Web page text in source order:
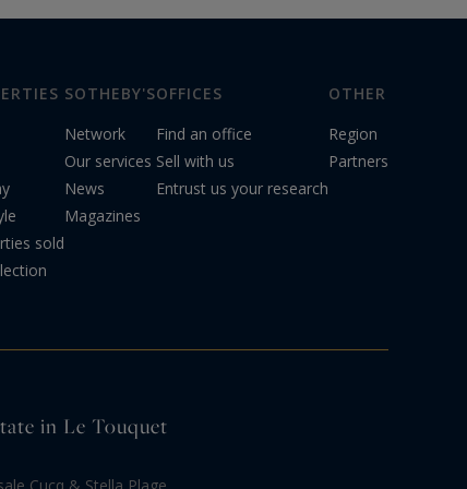
sold
SOTHEBY'S
Network
Our services
News
Magazines
OFFICES
Find an office
Sell with us
Entrust us your research
OTHER
Region
Partners
in Le Touquet